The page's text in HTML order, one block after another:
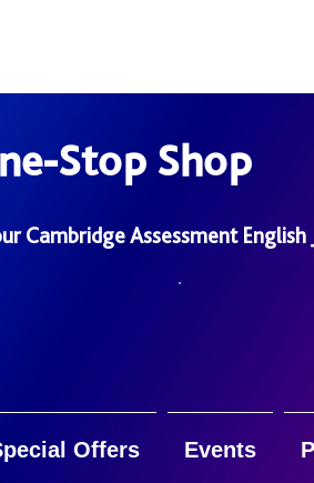
Stop Shop
Cambridge Assessment English
Offers Events